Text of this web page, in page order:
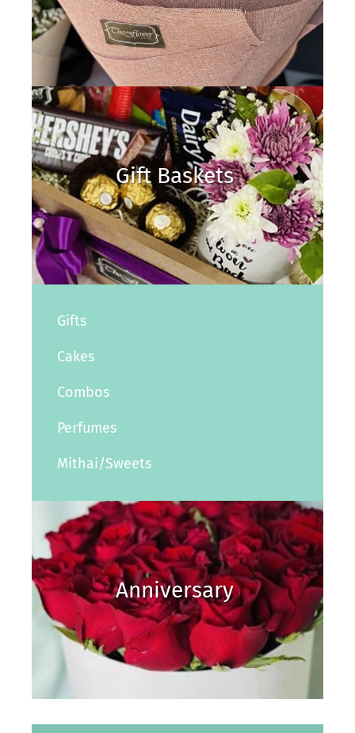
Gift Baskets
Gifts
Cakes
Combos
Perfumes
Mithai/Sweets
Anniversary